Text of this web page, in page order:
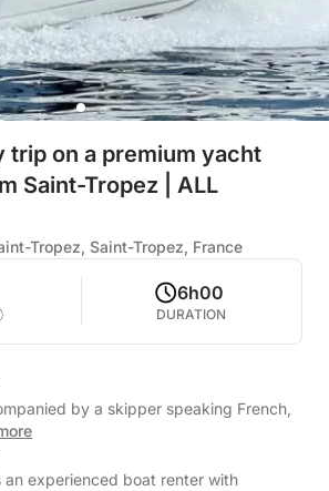
trip on a premium yacht
Saint-Tropez | ALL
Tropez, Saint-Tropez, France
6h00
DURATION
by a skipper speaking French,
an experienced boat renter with